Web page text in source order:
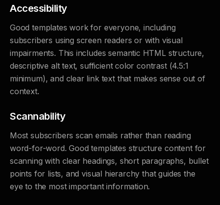
Accessibility
Good templates work for everyone, including
subscribers using screen readers or with visual
impairments. This includes semantic HTML structure,
descriptive alt text, sufficient color contrast (4.5:1
minimum), and clear link text that makes sense out of
context.
Scannability
Most subscribers scan emails rather than reading
word-for-word. Good templates structure content for
scanning with clear headings, short paragraphs, bullet
points for lists, and visual hierarchy that guides the
eye to the most important information.